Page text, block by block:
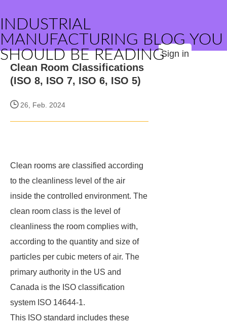
INDUSTRIAL
MANUFACTURING BLOG YOU
SHOULD BE READINGSign in
Clean Room Classifications
(ISO 8, ISO 7, ISO 6, ISO 5)
26, Feb. 2024
Clean rooms are classified according
to the cleanliness level of the air
inside the controlled environment. The
clean room class is the level of
cleanliness the room complies with,
according to the quantity and size of
particles per cubic meters of air. The
primary authority in the US and
Canada is the ISO classification
system ISO 14644-1.
This ISO standard includes these